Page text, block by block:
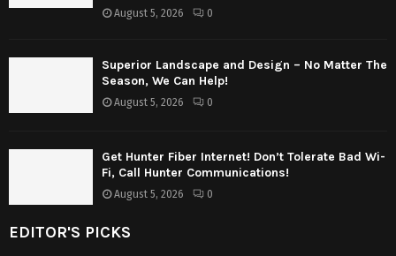
August 5, 2026 0
Superior Landscape and Design – No Matter The
Season, We Can Help!
August 5, 2026 0
Get Hunter Fiber Internet! Don’t Tolerate Bad Wi-
Fi, Call Hunter Communications!
August 5, 2026 0
EDITOR'S PICKS